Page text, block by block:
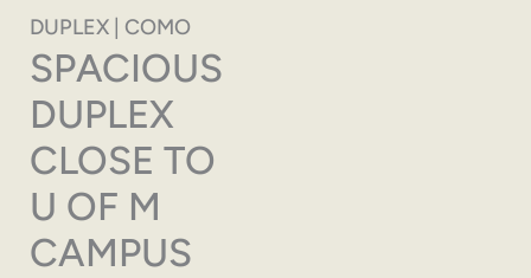
DUPLEX | COMO
SPACIOUS
DUPLEX
CLOSE TO
U OF M
CAMPUS